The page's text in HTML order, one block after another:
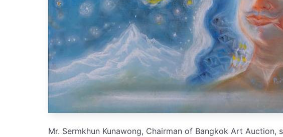
Mr. Sermkhun Kunawong, Chairman of Bangkok Art Auction,